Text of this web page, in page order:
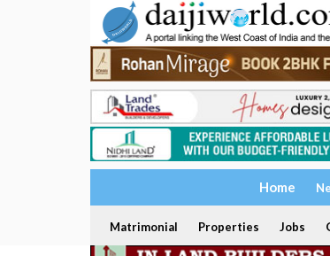
Home
Matrimonial Properties Jobs